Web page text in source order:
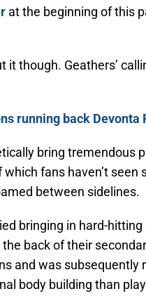
at the beginning of this
it though. Geathers’
running back Devonta
bring tremendous
fans haven’t seen
between sidelines.
bringing in hard-
back of their
and was subsequently
body building than